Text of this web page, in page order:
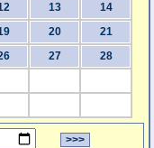
13
14
20
21
27
28
>>>